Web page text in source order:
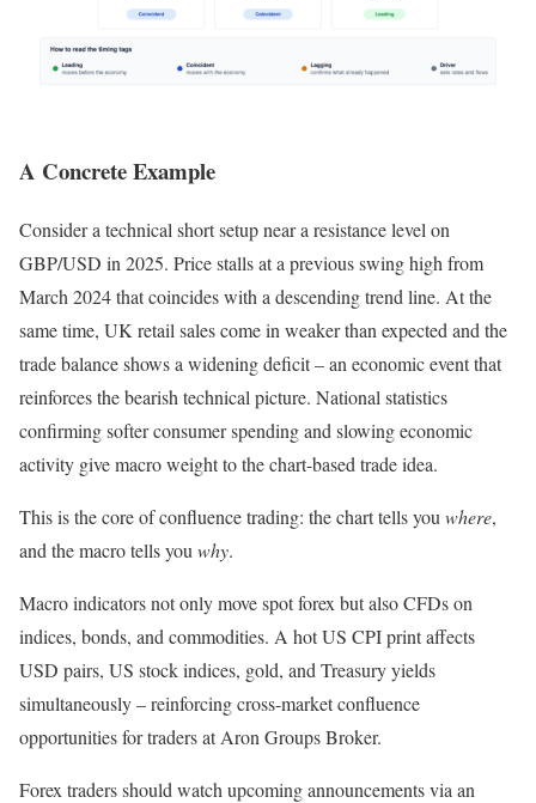
A Concrete Example
Consider a technical short setup near a resistance level on
GBP/USD in 2025. Price stalls at a previous swing high from
March 2024 that coincides with a descending trend line. At the
same time, UK retail sales come in weaker than expected and the
trade balance shows a widening deficit – an economic event that
reinforces the bearish technical picture. National statistics
confirming softer consumer spending and slowing economic
activity give macro weight to the chart-based trade idea.
This is the core of confluence trading: the chart tells you where,
and the macro tells you why.
Macro indicators not only move spot forex but also CFDs on
indices, bonds, and commodities. A hot US CPI print affects
USD pairs, US stock indices, gold, and Treasury yields
simultaneously – reinforcing cross-market confluence
opportunities for traders at Aron Groups Broker.
Forex traders should watch upcoming announcements via an